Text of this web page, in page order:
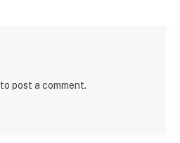
to post a comment.